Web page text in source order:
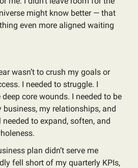
might know better — that
even more aligned waiting
wasn’t to crush my goals or
I needed to struggle. I
core wounds. I needed to be
my relationships, and
to expand, soften, and
plan didn’t serve me
fell short of my quarterly KPIs,